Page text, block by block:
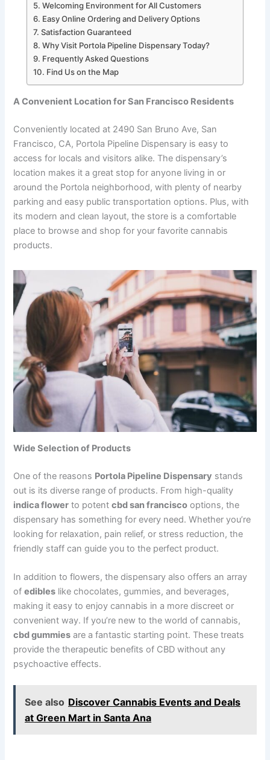
Welcoming Environment for All Customers
Easy Online Ordering and Delivery Options
Satisfaction Guaranteed
Why Visit Portola Pipeline Dispensary Today?
Frequently Asked Questions
Find Us on the Map
A Convenient Location for San Francisco Residents
Conveniently located at 2490 San Bruno Ave, San
Francisco, CA, Portola Pipeline Dispensary is easy to
access for locals and visitors alike. The dispensary’s
location makes it a great stop for anyone living in or
around the Portola neighborhood, with plenty of nearby
parking and easy public transportation options. Plus, with
its modern and clean layout, the store is a comfortable
place to browse and shop for your favorite cannabis
products.
Wide Selection of Products
One of the reasons Portola Pipeline Dispensary stands
out is its diverse range of products. From high-quality
indica flower to potentcbd san francisco options, the
dispensary has something for every need. Whether you’re
looking for relaxation, pain relief, or stress reduction, the
friendly staff can guide you to the perfect product.
In addition to flowers, the dispensary also offers an array
ofedibles like chocolates, gummies, and beverages,
making it easy to enjoy cannabis in a more discreet or
convenient way. If you’re new to the world of cannabis,
cbd gummies are a fantastic starting point. These treats
provide the therapeutic benefits of CBD without any
psychoactive effects.
See also Discover Cannabis Events and Deals
at Green Mart in Santa Ana